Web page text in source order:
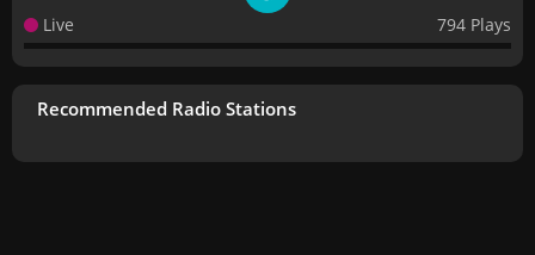
Live 794 Plays
Recommended Radio Stations